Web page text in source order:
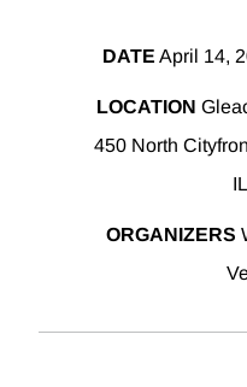
DATE April 14,
LOCATION
450 North
ORGANIZERS